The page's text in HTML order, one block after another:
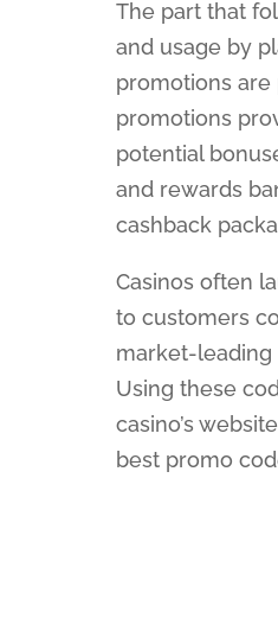
The part that
and usage by
promotions are
promotions
potential
and rewards
cashback
Casinos often
to customers
market-leading
Using these
casino’s
best promo